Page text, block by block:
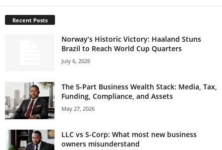
Recent Posts
Norway’s Historic Victory: Haaland Stuns
Brazil to Reach World Cup Quarters
July 6, 2026
The 5-Part Business Wealth Stack: Media, Tax,
Funding, Compliance, and Assets
May 27, 2026
LLC vs S-Corp: What most new business
owners misunderstand